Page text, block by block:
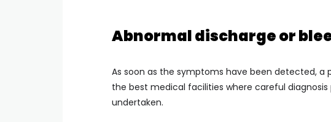
Abnormal discharge or
As soon as the symptoms have been detected,
the best medical facilities where careful
undertaken.